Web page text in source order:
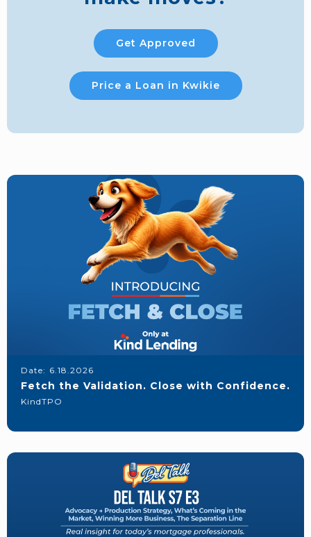
Get Approved
Price a Loan in Kwikie
Date: 6.18.2026
Fetch the Validation. Close with Confidence.
KindTPO